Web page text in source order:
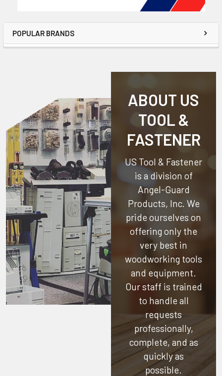
POPULAR BRANDS
ABOUT US
TOOL &
FASTENER
US Tool & Fastener
is a division of
Angel-Guard
Products, Inc. We
pride ourselves on
offering only the
very best in
woodworking tools
and equipment.
Our staff is trained
to handle all
requests
professionally,
complete, and as
quickly as
possible.